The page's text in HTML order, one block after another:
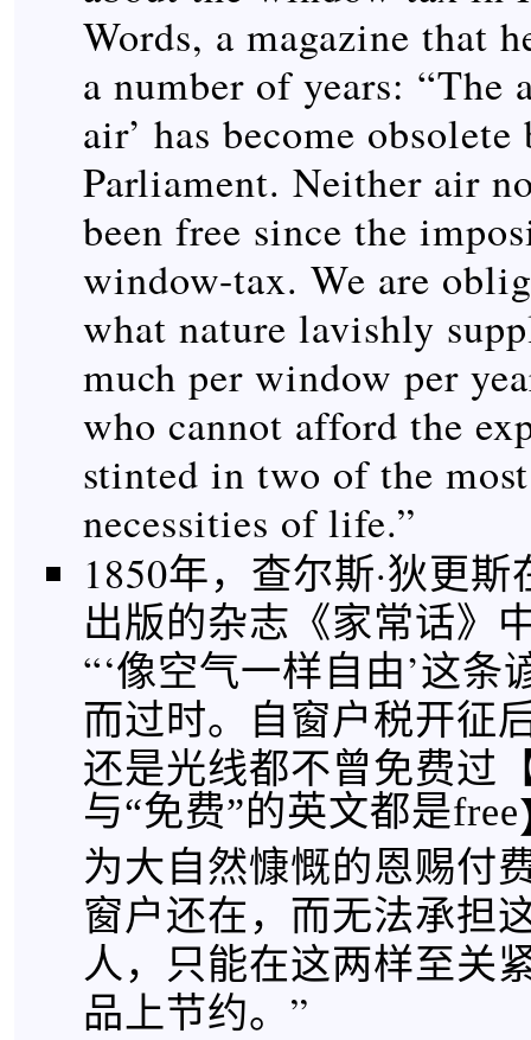
Words, a magazine that
a number of years: “The
air’ has become
Parliament. Neither air
been free since the
window-tax. We are
what nature lavishly
much per window per
who cannot afford the
stinted in two of the
necessities of life.”
1850年，查尔斯·狄更
出版的杂志《家常话》
“‘像空气一样自由’这条
而过时。自窗户税开征
还是光线都不曾免费过
与“免费”的英文都是free
为大自然慷慨的恩赐付
窗户还在，而无法承担
人，只能在这两样至关
品上节约。”